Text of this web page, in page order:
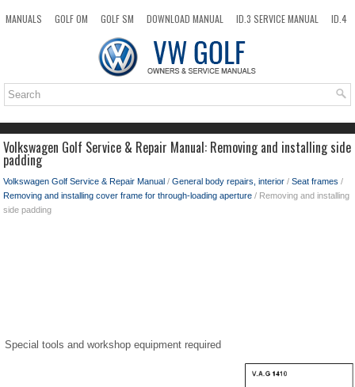
MANUALS GOLF OM GOLF SM DOWNLOAD MANUAL ID.3 SERVICE MANUAL
ID.4
TOP SITEMAP SEARCH
Volkswagen Golf Service & Repair Manual: Removing and installing side
padding
Volkswagen Golf Service & Repair Manual / General body repairs, interior / Seat frames /
Removing and installing cover frame for through-loading aperture / Removing and installing
side padding
Special tools and workshop equipment required